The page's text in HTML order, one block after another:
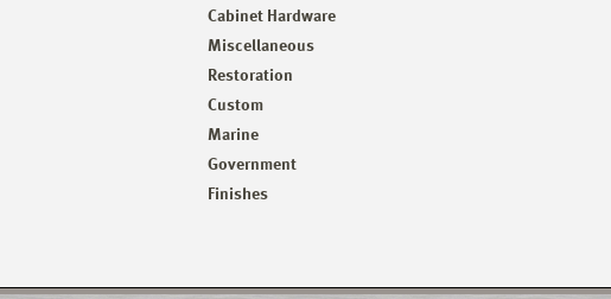
Cabinet Hardware
Miscellaneous
Restoration
Custom
Marine
Government
Finishes